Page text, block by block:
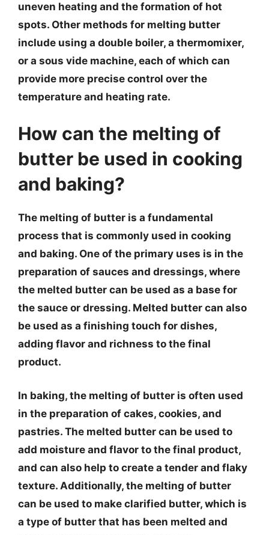
uneven heating and the formation of hot
spots. Other methods for melting butter
include using a double boiler, a thermomixer,
or a sous vide machine, each of which can
provide more precise control over the
temperature and heating rate.
How can the melting of
butter be used in cooking
and baking?
The melting of butter is a fundamental
process that is commonly used in cooking
and baking. One of the primary uses is in the
preparation of sauces and dressings, where
the melted butter can be used as a base for
the sauce or dressing. Melted butter can also
be used as a finishing touch for dishes,
adding flavor and richness to the final
product.
In baking, the melting of butter is often used
in the preparation of cakes, cookies, and
pastries. The melted butter can be used to
add moisture and flavor to the final product,
and can also help to create a tender and flaky
texture. Additionally, the melting of butter
can be used to make clarified butter, which is
a type of butter that has been melted and